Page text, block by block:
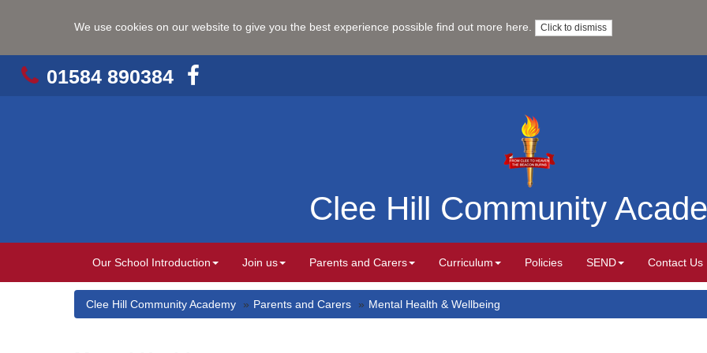
We use cookies on our website to give you the best experience possible find out more here Click to dismiss
01584 890384
Clee Hill Community
Our School Introduction Join us Parents and Carers Curriculum Policies SEND Contact Us
Clee Hill Community Academy Parents and Carers Mental Health & Wellbeing